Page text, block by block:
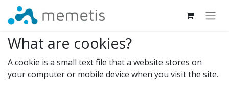
What are cookies?
A cookie is a small text file that a website stores on
your computer or mobile device when you visit the site.